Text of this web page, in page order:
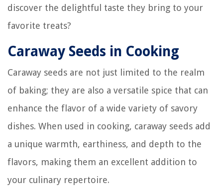
discover the delightful taste they bring to your
favorite treats?
Caraway Seeds in Cooking
Caraway seeds are not just limited to the realm
of baking; they are also a versatile spice that can
enhance the flavor of a wide variety of savory
dishes. When used in cooking, caraway seeds add
a unique warmth, earthiness, and depth to the
flavors, making them an excellent addition to
your culinary repertoire.